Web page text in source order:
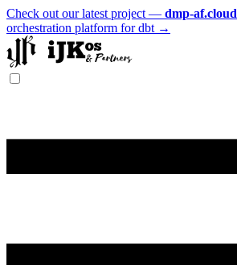
Check out our latest project — dmp-af.cloud
orchestration platform for dbt →